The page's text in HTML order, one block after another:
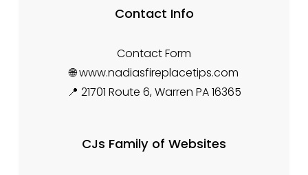
Contact Info
Contact Form
🌐 www.nadiasfireplacetips.com
📍 21701 Route 6, Warren PA 16365
CJs Family of Websites